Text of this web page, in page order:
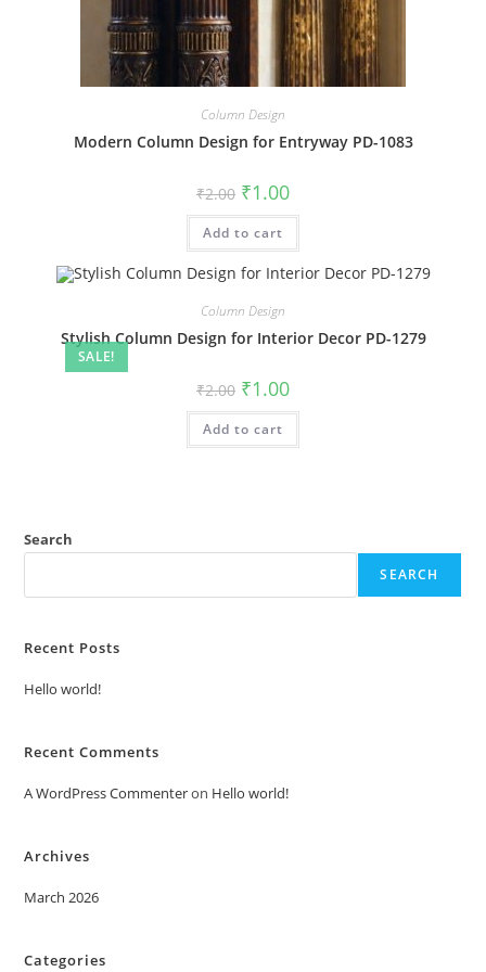
Column Design
Modern Column Design for Entryway PD-1083
₹2.00 Original
price
was:
₹2.00.
₹1.00Current
is:
Add to cart
SALE!
Column Design
Stylish Column Design for Interior Decor PD-1279
₹2.00 Original
price
was:
₹2.00.
₹1.00Current
is:
Add to cart
Search
SEARCH
Recent Posts
Hello world!
Recent Comments
A WordPress Commenteron Hello world!
Archives
March 2026
Categories